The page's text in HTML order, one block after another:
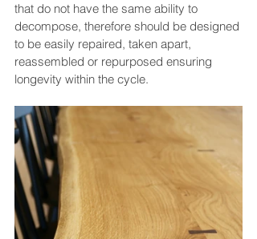
that do not have the same ability to
decompose, therefore should be designed
to be easily repaired, taken apart,
reassembled or repurposed ensuring
longevity within the cycle.